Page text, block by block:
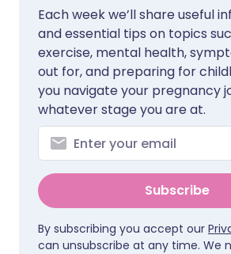
Each week we’ll share useful
and essential tips on topics
exercise, mental health,
out for, and preparing for
you navigate your pregnancy
whatever stage you are at.
Subscribe
By subscribing you accept our
can unsubscribe at any time. We